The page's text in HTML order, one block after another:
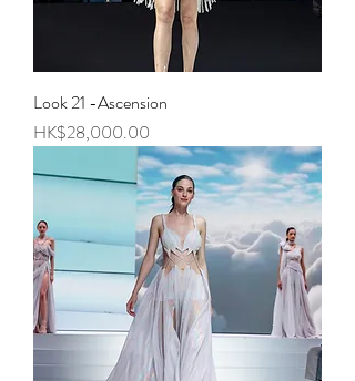
Look 21 -Ascension
Price
HK$28,000.00